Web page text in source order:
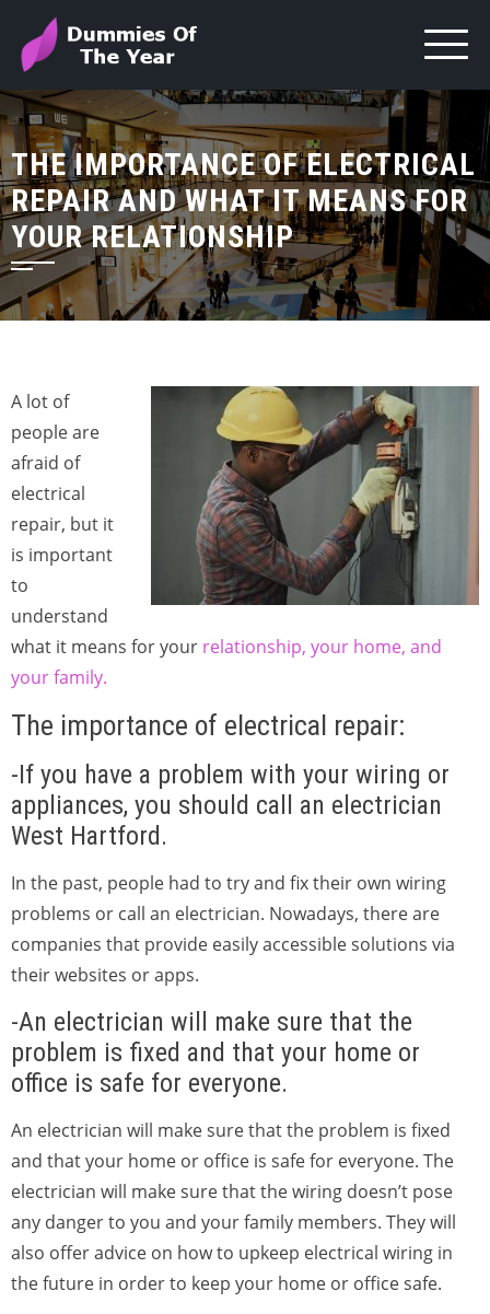
THE IMPORTANCE OF ELECTRICAL
REPAIR AND WHAT IT MEANS FOR
YOUR RELATIONSHIP
A lot of
people are
afraid of
electrical
repair, but it
is important
to
understand
what it means for your relationship, your home, and
your family.
The importance of electrical repair:
-If you have a problem with your wiring or
appliances, you should call an electrician
West Hartford.
In the past, people had to try and fix their own wiring
problems or call an electrician. Nowadays, there are
companies that provide easily accessible solutions via
their websites or apps.
-An electrician will make sure that the
problem is fixed and that your home or
office is safe for everyone.
An electrician will make sure that the problem is fixed
and that your home or office is safe for everyone. The
electrician will make sure that the wiring doesn’t pose
any danger to you and your family members. They will
also offer advice on how to upkeep electrical wiring in
the future in order to keep your home or office safe.